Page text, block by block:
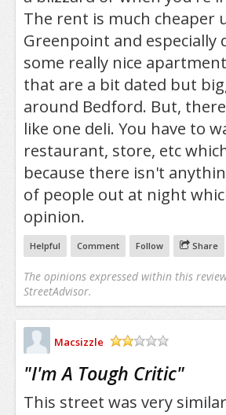
The rent is much cheaper
Greenpoint and especially
some really nice
that are a bit dated but
around Bedford. But,
like one deli. You have to
restaurant, store, etc
because there isn't
of people out at night
opinion.
Helpful Comment Follow Share
The opinions expressed within this
StreetAdvisor.
Macsizzle
"I'm A Tough Critic"
This street was very